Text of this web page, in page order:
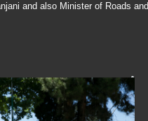
and also Minister of Roads